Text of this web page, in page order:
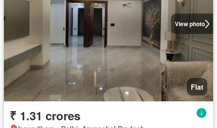
View photo
Flat
₹ 1.31 crores